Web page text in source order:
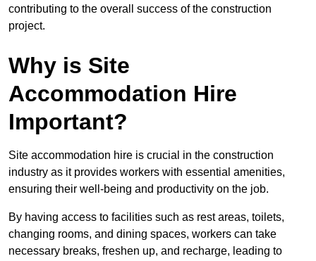
contributing to the overall success of the construction
project.
Why is Site
Accommodation Hire
Important?
Site accommodation hire is crucial in the construction
industry as it provides workers with essential amenities,
ensuring their well-being and productivity on the job.
By having access to facilities such as rest areas, toilets,
changing rooms, and dining spaces, workers can take
necessary breaks, freshen up, and recharge, leading to